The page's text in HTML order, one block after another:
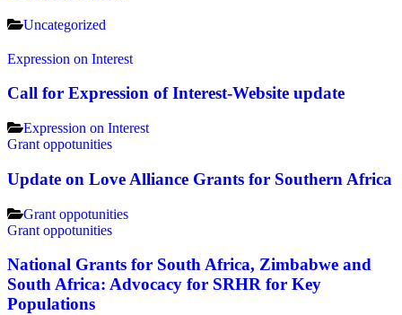
Uncategorized
Expression on Interest
Call for Expression of Interest-Website update
Expression on Interest
Grant oppotunities
Update on Love Alliance Grants for Southern Africa
Grant oppotunities
Grant oppotunities
National Grants for South Africa, Zimbabwe and
South Africa: Advocacy for SRHR for Key
Populations